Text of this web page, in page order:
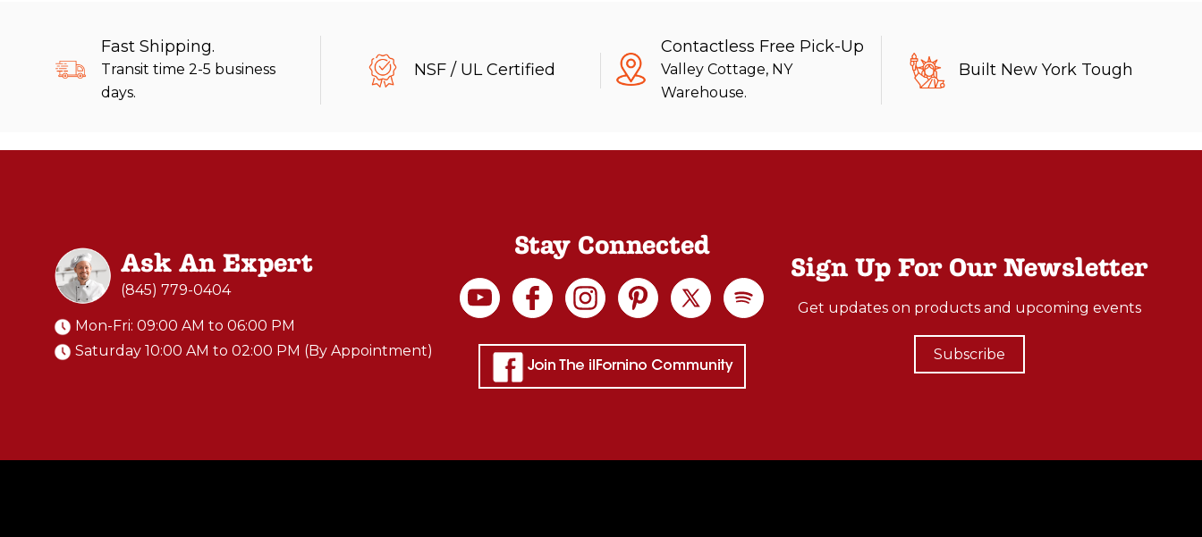
Fast Shipping.
Transit time 2-5 business
days.
NSF / UL Certified
Contactless Free Pick-Up
Valley Cottage, NY
Warehouse.
Built New York Tough
Ask An Expert
(845) 779-0404
Mon-Fri: 09:00 AM to 06:00 PM
Saturday 10:00 AM to 02:00 PM (By Appointment)
Stay Connected
Sign Up For Our Newsletter
Get updates on products and upcoming events
Subscribe